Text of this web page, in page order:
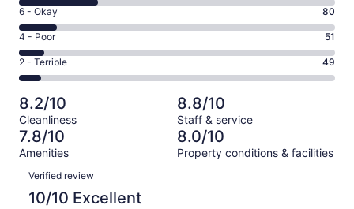
Excellent.
322
out
of
665
8
-
Good.
163
out
of
665
reviews
Rating
6
-
Okay.
80
of
665
reviews
6 - Okay 80
Rating
4
-
Poor.
51
out
of
665
4 - Poor 51
Rating
2
-
Terrible.
49
out
of
665
reviews
2 - Terrible 49
8.2/10
Cleanliness
8.8/10
Staff & service
7.8/10
Amenities
8.0/10
Property conditions & facilities
Reviews
Verified review
10/10 Excellent